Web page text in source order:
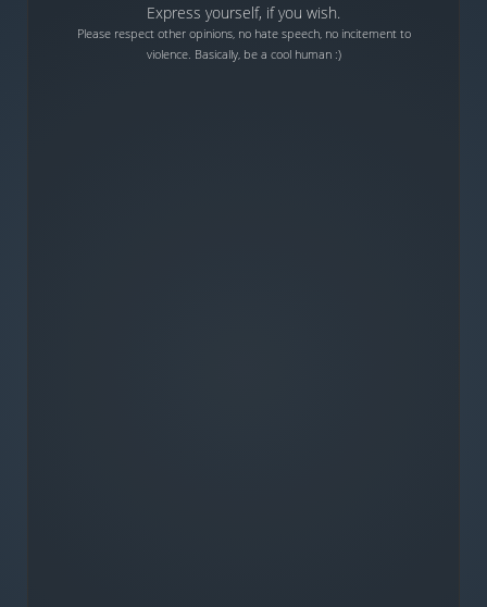
Express yourself, if you wish.
Please respect other opinions, no hate speech, no incitement to
violence. Basically, be a cool human :)